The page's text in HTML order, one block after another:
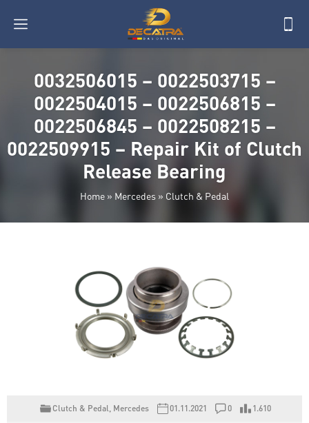
0032506015 – 0022503715 –
0022504015 – 0022506815 –
0022506845 – 0022508215 –
0022509915 – Repair Kit of Clutch
Release Bearing
Home » Mercedes » Clutch & Pedal
Clutch & Pedal Mercedes 01.11.2021 0 1.610